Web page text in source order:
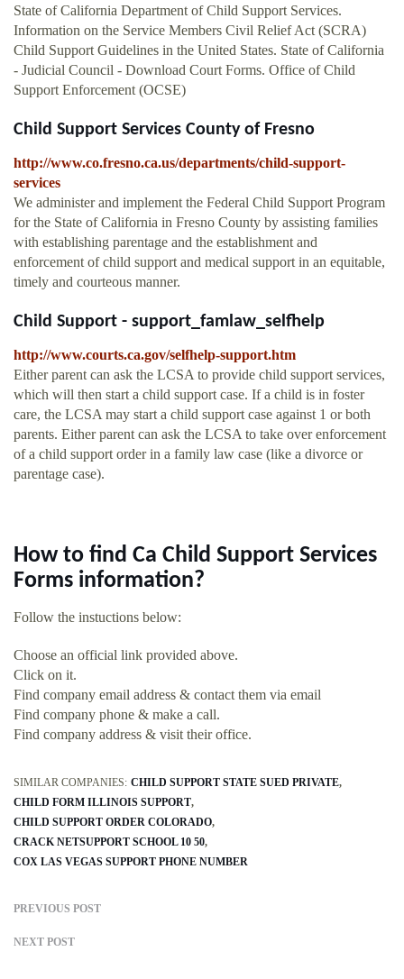
State of California Department of Child Support Services.
Information on the Service Members Civil Relief Act (SCRA)
Child Support Guidelines in the United States. State of California
- Judicial Council - Download Court Forms. Office of Child
Support Enforcement (OCSE)
Child Support Services County of Fresno
http://www.co.fresno.ca.us/departments/child-support-
services
We administer and implement the Federal Child Support Program
for the State of California in Fresno County by assisting families
with establishing parentage and the establishment and
enforcement of child support and medical support in an equitable,
timely and courteous manner.
Child Support - support_famlaw_selfhelp
http://www.courts.ca.gov/selfhelp-support.htm
Either parent can ask the LCSA to provide child support services,
which will then start a child support case. If a child is in foster
care, the LCSA may start a child support case against 1 or both
parents. Either parent can ask the LCSA to take over enforcement
of a child support order in a family law case (like a divorce or
parentage case).
How to find Ca Child Support Services
Forms information?
Follow the instuctions below:
Choose an official link provided above.
Click on it.
Find company email address & contact them via email
Find company phone & make a call.
Find company address & visit their office.
SIMILAR COMPANIES: CHILD SUPPORT STATE SUED PRIVATE
CHILD FORM ILLINOIS SUPPORT
CHILD SUPPORT ORDER COLORADO
CRACK NETSUPPORT SCHOOL 10 50
COX LAS VEGAS SUPPORT PHONE NUMBER
PREVIOUS POST
NEXT POST